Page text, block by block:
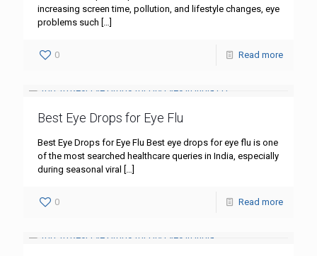
increasing screen time, pollution, and lifestyle changes, eye
problems such […]
0 Read more
Best Eye Drops for Eye Flu
Best Eye Drops for Eye Flu Best eye drops for eye flu is one
of the most searched healthcare queries in India, especially
during seasonal viral […]
0 Read more